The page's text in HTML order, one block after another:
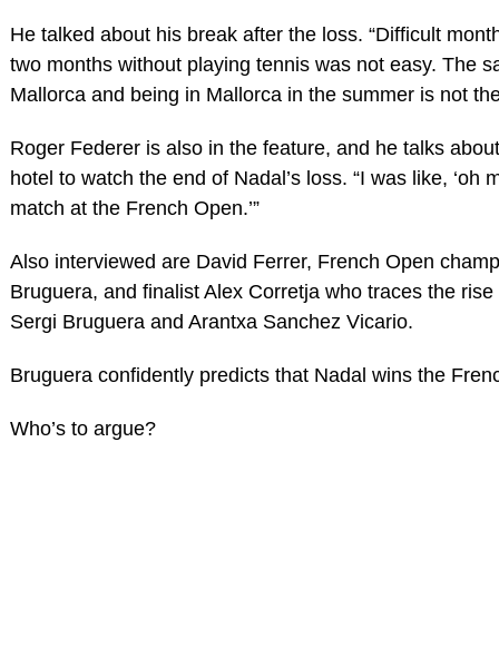
He talked about his break after the loss. “Difficult
two months without playing tennis was not easy. The
Mallorca and being in Mallorca in the summer is not
Roger Federer is also in the feature, and he talks
hotel to watch the end of Nadal’s loss. “I was like,
match at the French Open.’”
Also interviewed are David Ferrer, French Open
Bruguera, and finalist Alex Corretja who traces the
Sergi Bruguera and Arantxa Sanchez Vicario.
Bruguera confidently predicts that Nadal wins the
Who’s to argue?